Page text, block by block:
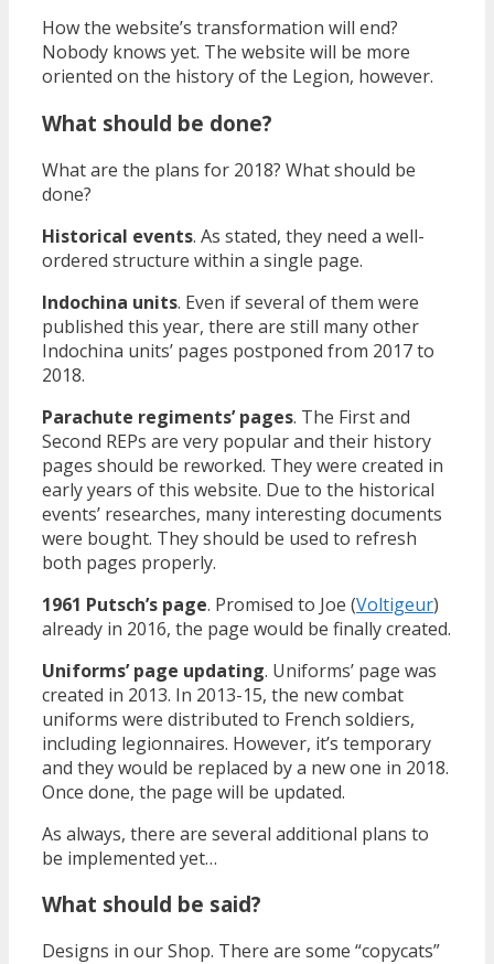
How the website’s transformation will end?
Nobody knows yet. The website will be more
oriented on the history of the Legion, however.
What should be done?
What are the plans for 2018? What should be
done?
Historical events. As stated, they need a well-
ordered structure within a single page.
Indochina units. Even if several of them were
published this year, there are still many other
Indochina units’ pages postponed from 2017 to
2018.
Parachute regiments’ pages. The First and
Second REPs are very popular and their history
pages should be reworked. They were created in
early years of this website. Due to the historical
events’ researches, many interesting documents
were bought. They should be used to refresh
both pages properly.
1961 Putsch’s page. Promised to Joe (Voltigeur)
already in 2016, the page would be finally created.
Uniforms’ page updating. Uniforms’ page was
created in 2013. In 2013-15, the new combat
uniforms were distributed to French soldiers,
including legionnaires. However, it’s temporary
and they would be replaced by a new one in 2018.
Once done, the page will be updated.
As always, there are several additional plans to
be implemented yet…
What should be said?
Designs in our Shop. There are some “copycats”